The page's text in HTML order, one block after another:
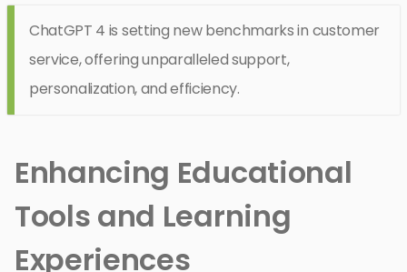
ChatGPT 4 is setting new benchmarks in customer
service, offering unparalleled support,
personalization, and efficiency.
Enhancing Educational
Tools and Learning
Experiences